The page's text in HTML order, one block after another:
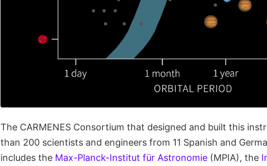
The CARMENES Consortium that designed and built this
than 200 scientists and engineers from 11 Spanish and
includes the Max-Planck-Institut für Astronomie (MPIA), the